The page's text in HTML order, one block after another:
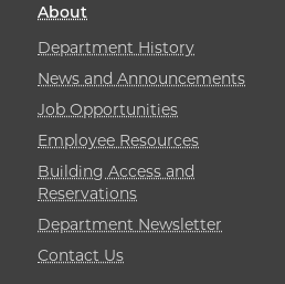
About
Department History
News and Announcements
Job Opportunities
Employee Resources
Building Access and
Reservations
Department Newsletter
Contact Us